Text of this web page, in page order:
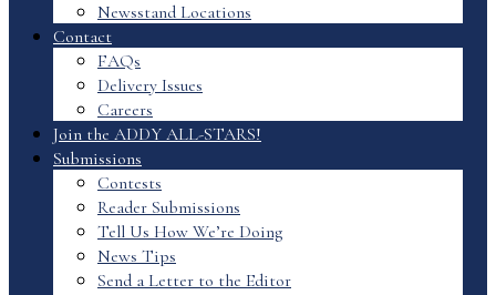
Newsstand Locations
Contact
FAQs
Delivery Issues
Careers
Join the ADDY ALL-STARS!
Submissions
Contests
Reader Submissions
Tell Us How We’re Doing
News Tips
Send a Letter to the Editor